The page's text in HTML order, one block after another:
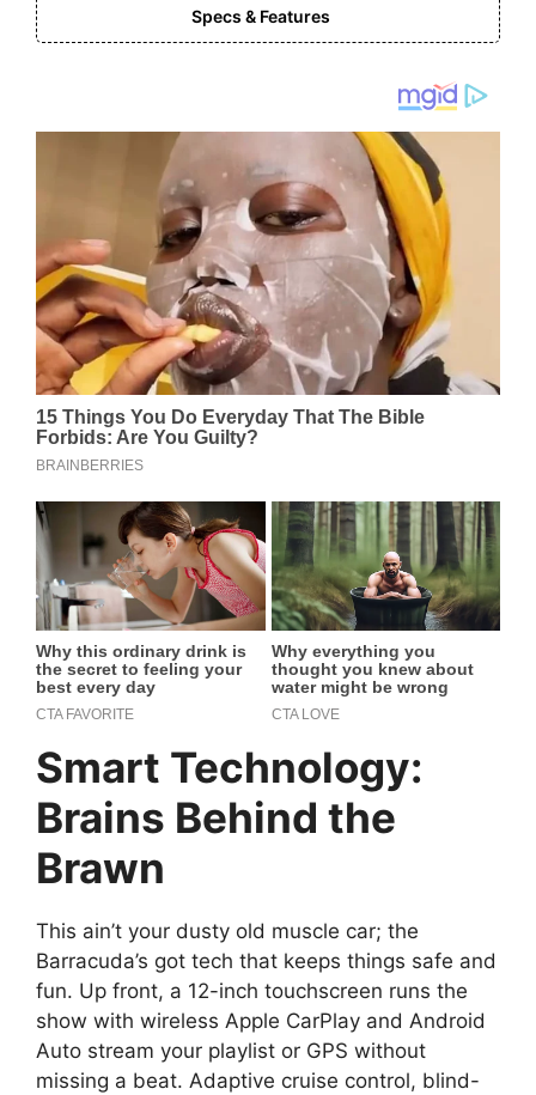
Specs & Features
Smart Technology:
Brains Behind the
Brawn
This ain’t your dusty old muscle car; the
Barracuda’s got tech that keeps things safe and
fun. Up front, a 12-inch touchscreen runs the
show with wireless Apple CarPlay and Android
Auto stream your playlist or GPS without
missing a beat. Adaptive cruise control, blind-